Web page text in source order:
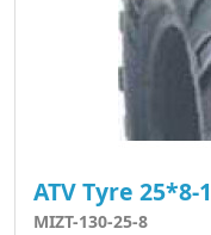
ATV Tyre 25*8-
MIZT-130-25-8